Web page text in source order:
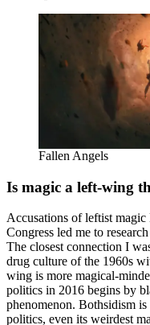
Fallen Angels
Is magic a left-wing
Accusations of leftist
Congress led me to
The closest connection I
drug culture of the 1960s
wing is more magical-
politics in 2016 begins by
phenomenon. Bothsidism
politics, even its weirdest